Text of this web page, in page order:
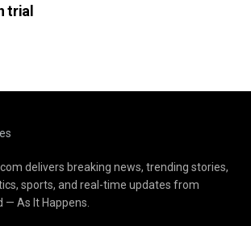
trial
delivers breaking news, trending stories,
sports, and real-time updates from
— As It Happens.